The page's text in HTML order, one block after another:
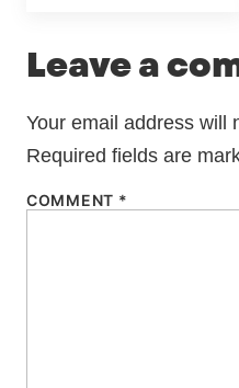
Leave a
Your email address will
Required fields are
COMMENT *